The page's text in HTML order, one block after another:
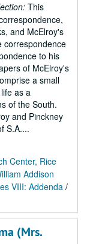
This
and McElroy's
correspondence
to his
of McElroy's
a small
as a
of the South.
and Pinckney
S.A....
Center, Rice
Addison
VIII: Addenda/
(Mrs.